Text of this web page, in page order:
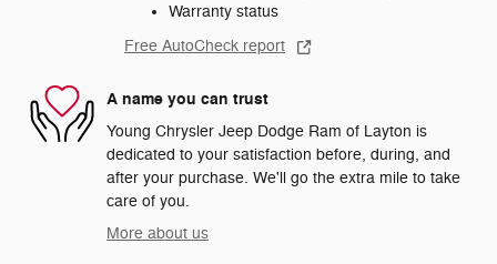
Warranty status
Free AutoCheck report
A name you can trust
Young Chrysler Jeep Dodge Ram of Layton is
dedicated to your satisfaction before, during, and
after your purchase. We'll go the extra mile to take
care of you.
More about us